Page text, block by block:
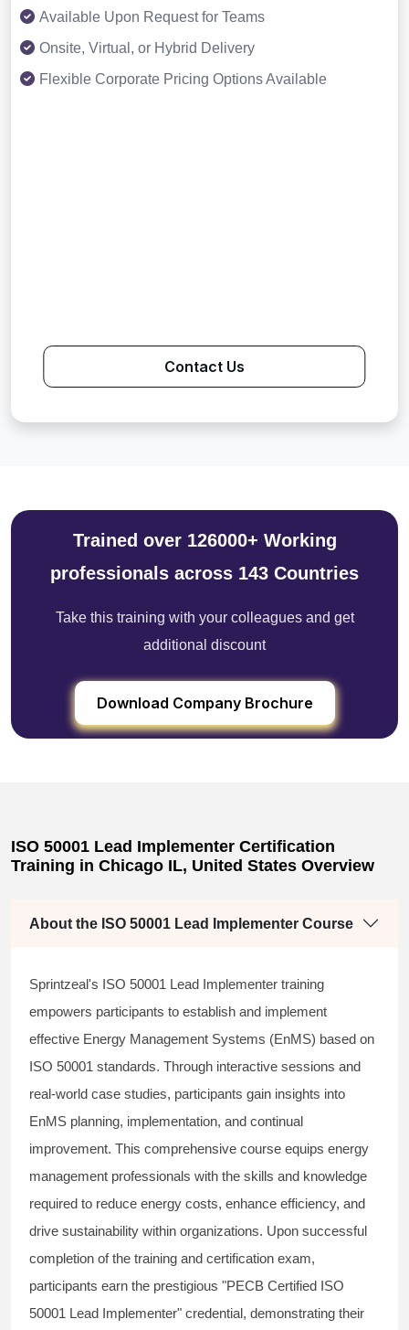
Available Upon Request for Teams
Onsite, Virtual, or Hybrid Delivery
Flexible Corporate Pricing Options Available
Contact Us
Trained over 126000+ Working
professionals across 143 Countries
Take this training with your colleagues and get
additional discount
Download Company Brochure
ISO 50001 Lead Implementer Certification
Training in Chicago IL, United States Overview
About the ISO 50001 Lead Implementer Course
Sprintzeal's ISO 50001 Lead Implementer training
empowers participants to establish and implement
effective Energy Management Systems (EnMS) based on
ISO 50001 standards. Through interactive sessions and
real-world case studies, participants gain insights into
EnMS planning, implementation, and continual
improvement. This comprehensive course equips energy
management professionals with the skills and knowledge
required to reduce energy costs, enhance efficiency, and
drive sustainability within organizations. Upon successful
completion of the training and certification exam,
participants earn the prestigious "PECB Certified ISO
50001 Lead Implementer" credential, demonstrating their